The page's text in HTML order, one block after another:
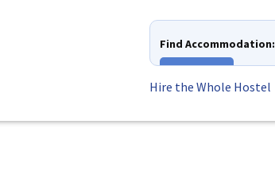
Find Accommodation:
Hire the Whole Hostel